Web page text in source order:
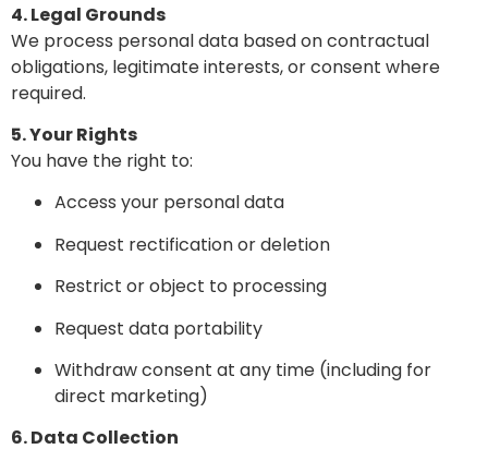
4. Legal Grounds
We process personal data based on contractual
obligations, legitimate interests, or consent where
required.
5. Your Rights
You have the right to:
Access your personal data
Request rectification or deletion
Restrict or object to processing
Request data portability
Withdraw consent at any time (including for
direct marketing)
6. Data Collection